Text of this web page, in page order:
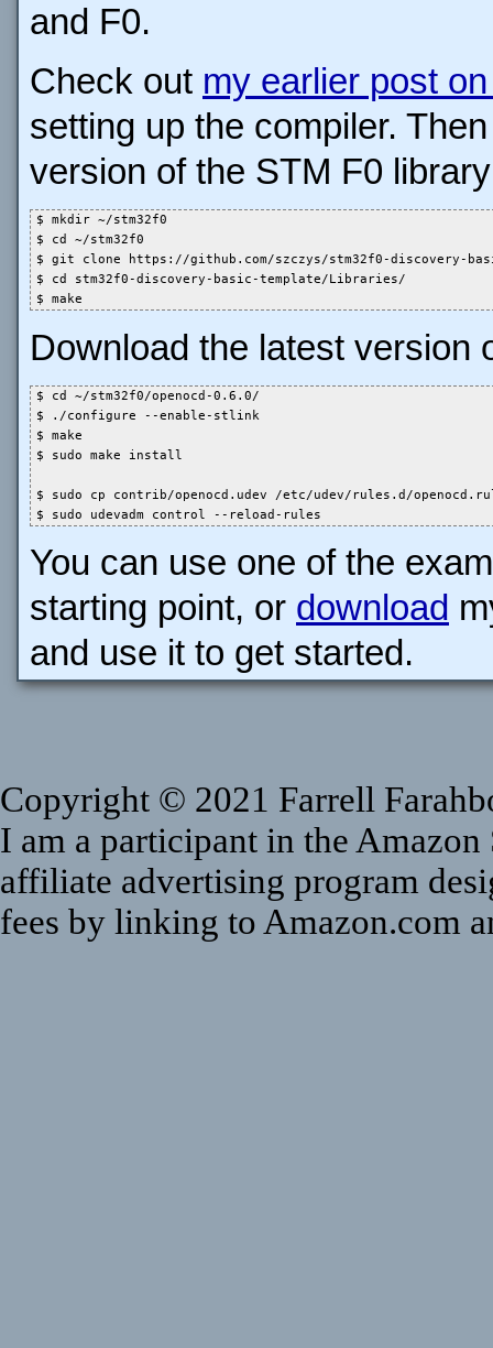
and F0.
Check out my earlier post
setting up the compiler.
version of the STM F0
$ mkdir ~/stm32f0
$ cd ~/stm32f0
$ git clone https://github.com/szczys/stm32f0-discovery-
$ cd stm32f0-discovery-basic-template/Libraries/
$ make
Download the latest version
$ cd ~/stm32f0/openocd-0.6.0/
$ ./configure --enable-stlink
$ make
$ sudo make install
$ sudo cp contrib/openocd.udev /etc/udev/rules.d/
$ sudo udevadm control --reload-rules
You can use one of the
starting point, or download
and use it to get started.
Copyright © 2021 Farrell
I am a participant in the
affiliate advertising program
fees by linking to Amazon.com